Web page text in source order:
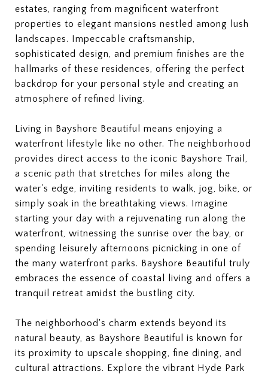
estates, ranging from magnificent waterfront
properties to elegant mansions nestled among lush
landscapes. Impeccable craftsmanship,
sophisticated design, and premium finishes are the
hallmarks of these residences, offering the perfect
backdrop for your personal style and creating an
atmosphere of refined living.
Living in Bayshore Beautiful means enjoying a
waterfront lifestyle like no other. The neighborhood
provides direct access to the iconic Bayshore Trail,
a scenic path that stretches for miles along the
water's edge, inviting residents to walk, jog, bike, or
simply soak in the breathtaking views. Imagine
starting your day with a rejuvenating run along the
waterfront, witnessing the sunrise over the bay, or
spending leisurely afternoons picnicking in one of
the many waterfront parks. Bayshore Beautiful truly
embraces the essence of coastal living and offers a
tranquil retreat amidst the bustling city.
The neighborhood's charm extends beyond its
natural beauty, as Bayshore Beautiful is known for
its proximity to upscale shopping, fine dining, and
cultural attractions. Explore the vibrant Hyde Park